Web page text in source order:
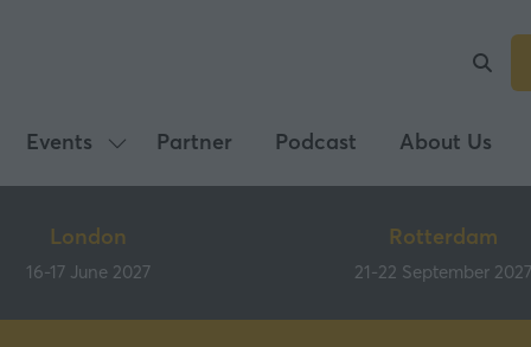
Events
Show
submenu
Events
Partner Podcast About Us
London
16-17 June 2027
Rotterdam
21-22 September 2027